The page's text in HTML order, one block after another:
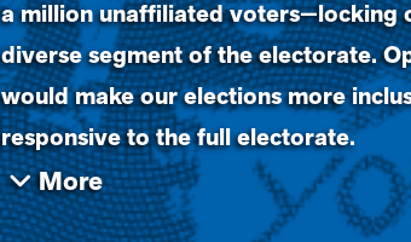
a million unaffiliated voters—locking
diverse segment of the electorate.
would make our elections more
responsive to the full electorate.